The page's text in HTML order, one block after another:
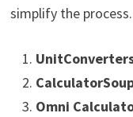
simplify the
Omni